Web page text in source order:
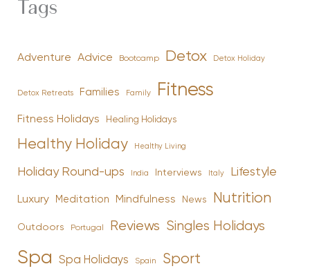
Tags
Adventure Advice Bootcamp Detox Detox Holiday
Detox Retreats Families Family Fitness
Fitness Holidays Healing Holidays
Healthy Holiday Healthy Living
Holiday Round-ups India Interviews Italy Lifestyle
Luxury Meditation Mindfulness News Nutrition
Outdoors Portugal Reviews Singles Holidays
Spa Spa Holidays Spain Sport